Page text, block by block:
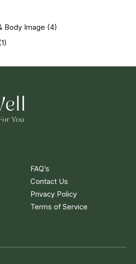
Body Image (4)
FAQ’s
Contact Us
Privacy Policy
Terms of Service